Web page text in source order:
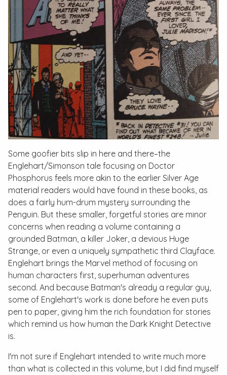
Some goofier bits slip in here and there–the
Englehart/Simonson tale focusing on Doctor
Phosphorus feels more akin to the earlier Silver Age
material readers would have found in these books, as
does a fairly hum-drum mystery surrounding the
Penguin. But these smaller, forgetful stories are minor
concerns when reading a volume containing a
grounded Batman, a killer Joker, a devious Huge
Strange, or even a uniquely sympathetic third Clayface.
Englehart brings the Marvel method of focusing on
human characters first, superhuman adventures
second. And because Batman's already a regular guy,
some of Englehart's work is done before he even puts
pen to paper, giving him the rich foundation for stories
which remind us how human the Dark Knight Detective
is.
I'm not sure if Englehart intended to write much more
than what is collected in this volume, but I did find myself